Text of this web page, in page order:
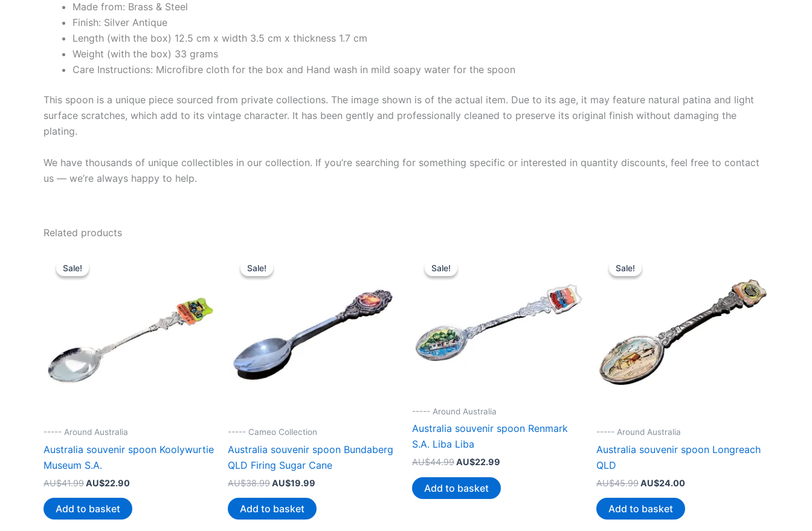
Made from: Brass & Steel
Finish: Silver Antique
Length (with the box) 12.5 cm x width 3.5 cm x thickness 1.7 cm
Weight (with the box) 33 grams
Care Instructions: Microfibre cloth for the box and Hand wash in mild soapy water for the spoon
This spoon is a unique piece sourced from private collections. The image shown is of the actual item. Due to its age, it may feature natural patina and light
surface scratches, which add to its vintage character. It has been gently and professionally cleaned to preserve its original finish without damaging the
plating.
We have thousands of unique collectibles in our collection. If you’re searching for something specific or interested in quantity discounts, feel free to contact
us — we’re always happy to help.
Related products
Sale!
Sale!
----- Around Australia
Australia souvenir spoon Koolywurtie
Museum S.A.
AU$41.99 Original
was:
AU$41.99.
AU$22.90Current
is:
AU$22.90.
Add to basket
Sale!
Sale!
----- Cameo Collection
Australia souvenir spoon Bundaberg
QLD Firing Sugar Cane
AU$38.99 Original
was:
AU$38.99.
AU$19.99
is:
AU$19.99.
Add to basket
Sale!
Sale!
----- Around Australia
Australia souvenir spoon Renmark
S.A. Liba Liba
AU$44.99Original
was:
AU$44.99.
AU$22.99
is:
AU$22.99.
Add to basket
Sale!
Sale!
----- Around Australia
Australia souvenir spoon Longreach
QLD
AU$45.99 Original
was:
AU$45.99.
AU$24.00Current
is:
AU$24.00.
Add to basket